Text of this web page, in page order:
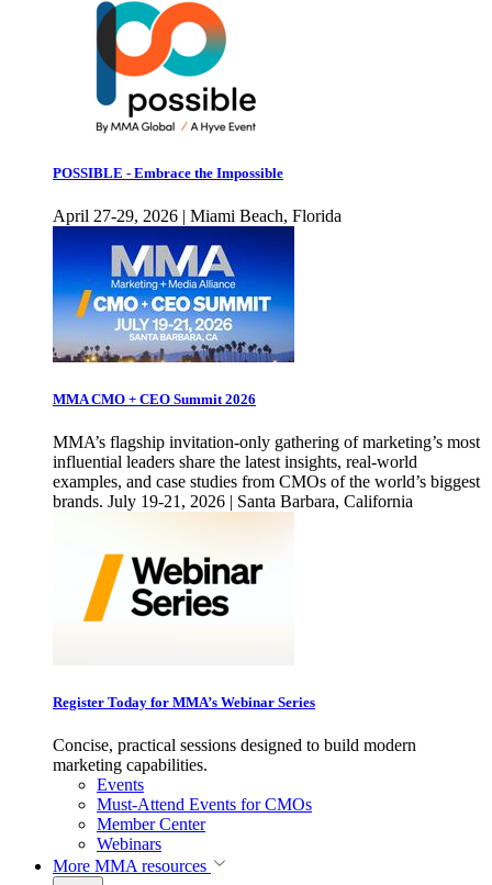
POSSIBLE - Embrace the Impossible
April 27-29, 2026 | Miami Beach, Florida
MMA CMO + CEO Summit 2026
MMA’s flagship invitation-only gathering of marketing’s most
influential leaders share the latest insights, real-world
examples, and case studies from CMOs of the world’s biggest
brands. July 19-21, 2026 | Santa Barbara, California
Register Today for MMA’s Webinar Series
Concise, practical sessions designed to build modern
marketing capabilities.
Events
Must-Attend Events for CMOs
Member Center
Webinars
More MMA resources